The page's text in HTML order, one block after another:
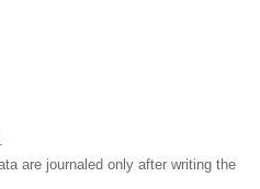
are journaled only after writing the